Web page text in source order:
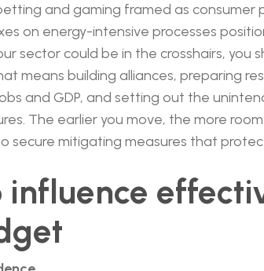
and gaming framed as consumer
on energy-intensive processes
sector could be in the crosshairs, you
means building alliances, preparing
and GDP, and setting out the
The earlier you move, the more
secure mitigating measures that
influence